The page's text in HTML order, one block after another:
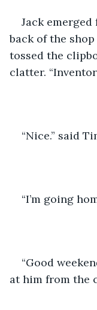
Jack
back of the
tossed the
clatter.
“Nice.” said
“I’m going
“Good
at him from the